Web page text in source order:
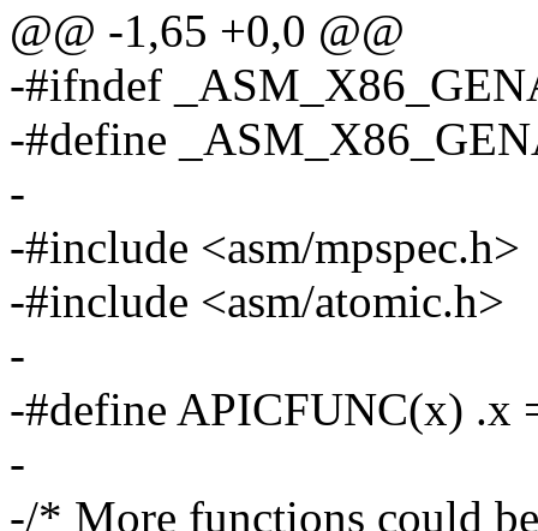
@@ -1,65 +0,0 @@
-#ifndef
-#define
-
-#include <asm/mpspec.h>
-#include <asm/atomic.h>
-
-#define APICFUNC(x) .x
-
-/* More functions could